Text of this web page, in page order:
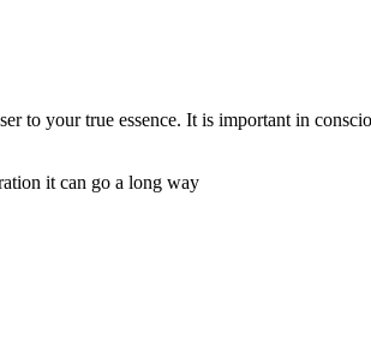
to your true essence. It is important in
it can go a long way